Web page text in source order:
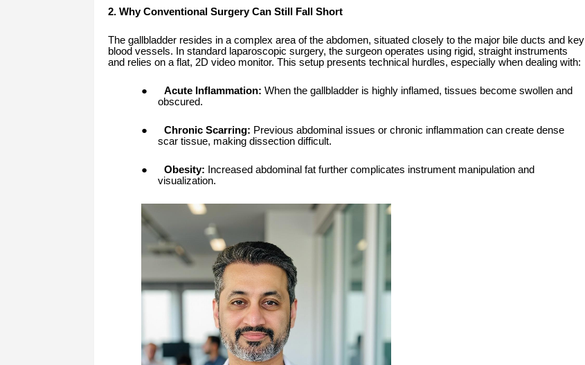
2. Why Conventional Surgery Can Still Fall Short
The gallbladder resides in a complex area of the abdomen, situated closely to the major bile ducts and key
blood vessels. In standard laparoscopic surgery, the surgeon operates using rigid, straight instruments
and relies on a flat, 2D video monitor. This setup presents technical hurdles, especially when dealing with:
● Acute Inflammation: When the gallbladder is highly inflamed, tissues become swollen and
obscured.
● Chronic Scarring: Previous abdominal issues or chronic inflammation can create dense
scar tissue, making dissection difficult.
● Obesity: Increased abdominal fat further complicates instrument manipulation and
visualization.